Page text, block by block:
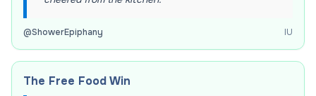
@ShowerEpiphany IU
The Free Food Win